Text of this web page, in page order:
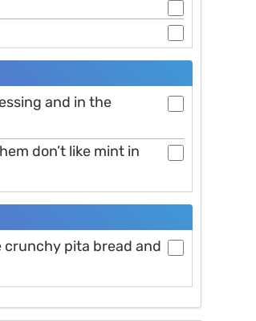
and in the
don’t like mint in
pita bread and